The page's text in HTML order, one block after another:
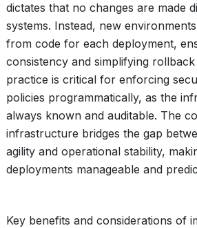
dictates that no changes are made
systems. Instead, new
from code for each deployment,
consistency and simplifying
practice is critical for enforcing
policies programmatically, as the
always known and auditable. The
infrastructure bridges the gap
agility and operational stability,
deployments manageable and
Key benefits and considerations of